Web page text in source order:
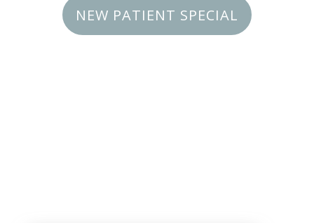
NEW PATIENT SPECIAL